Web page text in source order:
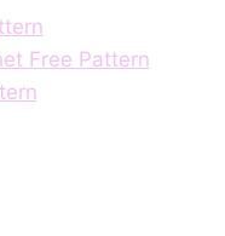
Free Pattern